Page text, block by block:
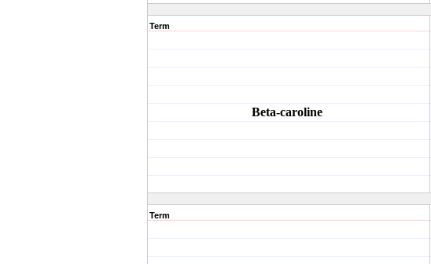
Term
Beta-caroline
Term